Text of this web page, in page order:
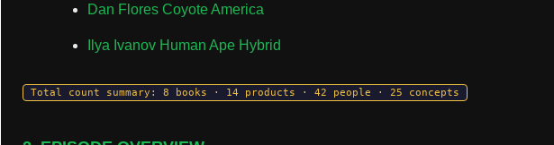
Dan Flores Coyote America
Ilya Ivanov Human Ape Hybrid
Total count summary: 8 books · 14 products · 42 people · 25 concepts